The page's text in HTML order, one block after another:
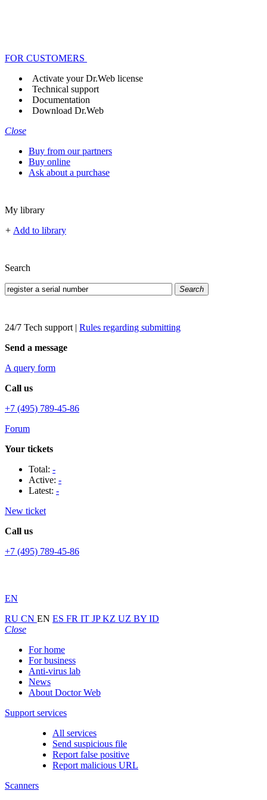
FOR CUSTOMERS
Activate your Dr.Web license
Technical support
Documentation
Download Dr.Web
Close
Buy from our partners
Buy online
Ask about a purchase
My library
+ Add to library
Search
Search
24/7 Tech support | Rules regarding submitting
Send a message
A query form
Call us
+7 (495) 789-45-86
Forum
Your tickets
Total: -
Active: -
Latest: -
New ticket
Call us
+7 (495) 789-45-86
EN
RU CN EN ES FR IT JPKZ UZ BY ID
Close
For home
For business
Anti-virus lab
News
About Doctor Web
Support services
All services
Send suspicious file
Report false positive
Report malicious URL
Scanners